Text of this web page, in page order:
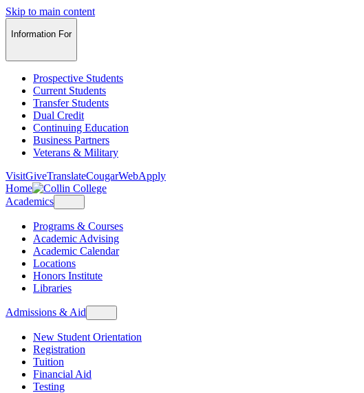
Skip to main content
Information For
Prospective Students
Current Students
Transfer Students
Dual Credit
Continuing Education
Business Partners
Veterans & Military
VisitGiveTranslateCougarWebApply
Home
Academics
Programs & Courses
Academic Advising
Academic Calendar
Locations
Honors Institute
Libraries
Admissions & Aid
New Student Orientation
Registration
Tuition
Financial Aid
Testing